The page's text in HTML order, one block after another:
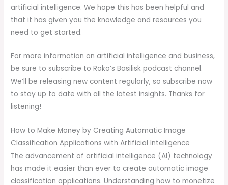
artificial intelligence. We hope this has been helpful and
that it has given you the knowledge and resources you
need to get started.
For more information on artificial intelligence and business,
be sure to subscribe to Roko’s Basilisk podcast channel.
We’ll be releasing new content regularly, so subscribe now
to stay up to date with all the latest insights. Thanks for
listening!
How to Make Money by Creating Automatic Image
Classification Applications with Artificial Intelligence
The advancement of artificial intelligence (AI) technology
has made it easier than ever to create automatic image
classification applications. Understanding how to monetize